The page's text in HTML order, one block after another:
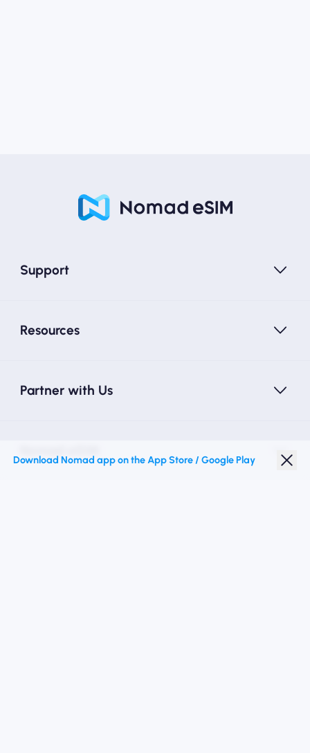
Support
Resources
Partner with Us
Download Nomad app on the App Store / Google Play